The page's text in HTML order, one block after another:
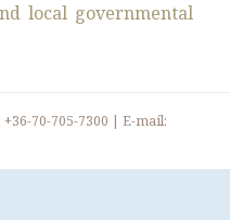
local governmental
+36-70-705-7300 | E-mail: